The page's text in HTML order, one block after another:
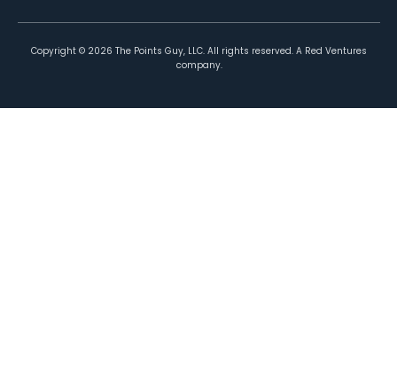
Copyright © 2026 The Points Guy, LLC. All rights reserved. A Red Ventures
company.